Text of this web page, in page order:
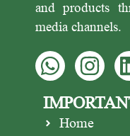
and products
media channels.
Home